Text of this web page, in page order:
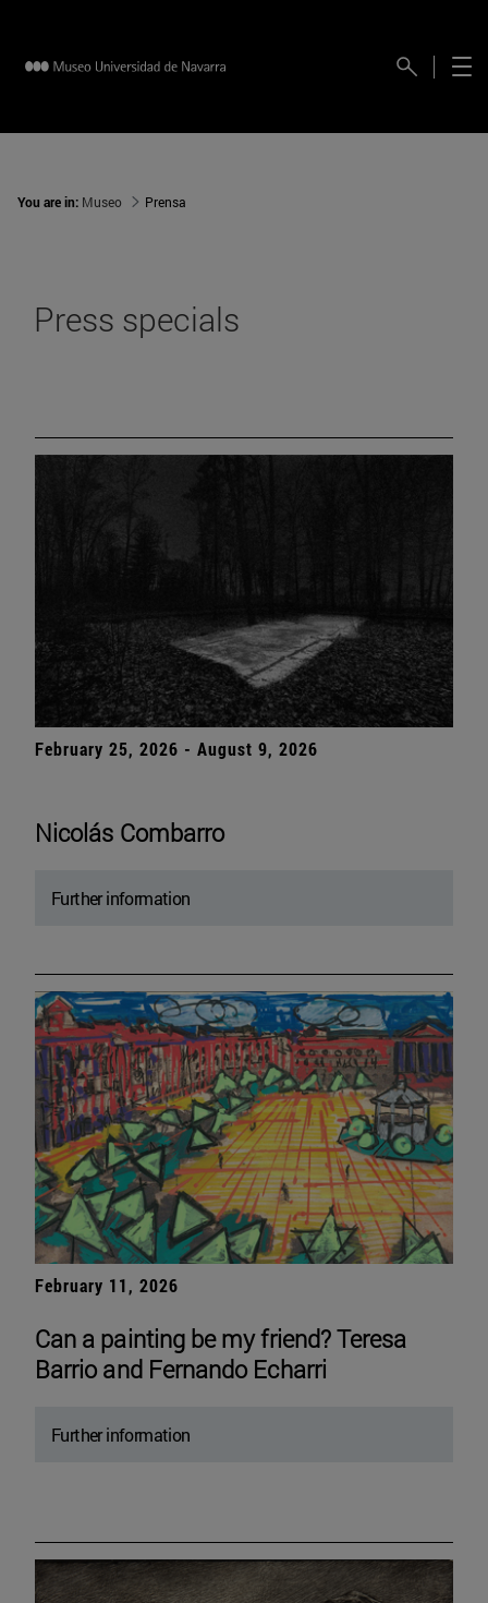
You are in: Museo Prensa
Press specials
February 25, 2026 - August 9, 2026
Nicolás Combarro
Further information
February 11, 2026
Can a painting be my friend? Teresa
Barrio and Fernando Echarri
Further information